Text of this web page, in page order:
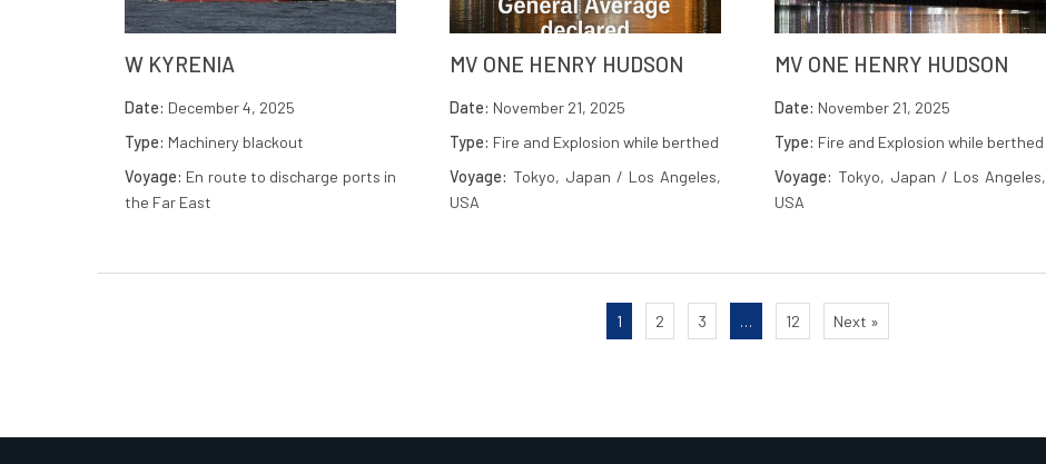
W KYRENIA
Date: December 4, 2025
Type: Machinery blackout
Voyage: En route to discharge ports in
the Far East
MV ONE HENRY HUDSON
Date: November 21, 2025
Type: Fire and Explosion while berthed
Voyage: Tokyo, Japan / Los Angeles,
USA
MV ONE HENRY HUDSON
Date: November 21, 2025
Type: Fire and Explosion while berthed
Voyage: Tokyo, Japan / Los Angeles,
USA
1 2 3 … 12 Next »